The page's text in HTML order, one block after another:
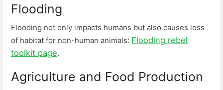
Flooding
Flooding not only impacts humans but also causes loss
of habitat for non-human animals: Flooding rebel
toolkit page.
Agriculture and Food Production